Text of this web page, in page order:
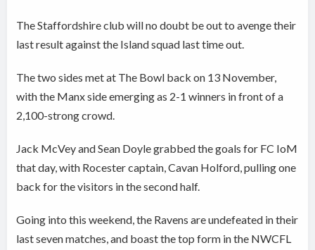
The Staffordshire club will no doubt be out to avenge their
last result against the Island squad last time out.
The two sides met at The Bowl back on 13 November,
with the Manx side emerging as 2-1 winners in front of a
2,100-strong crowd.
Jack McVey and Sean Doyle grabbed the goals for FC IoM
that day, with Rocester captain, Cavan Holford, pulling one
back for the visitors in the second half.
Going into this weekend, the Ravens are undefeated in their
last seven matches, and boast the top form in the NWCFL